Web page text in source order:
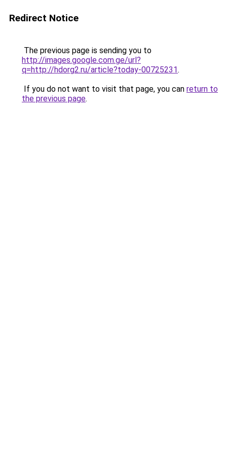
Redirect Notice
The previous page is sending you to
http://images.google.com.ge/url?
q=http://hdorg2.ru/article?today-00725231.
If you do not want to visit that page, you can return to
the previous page.